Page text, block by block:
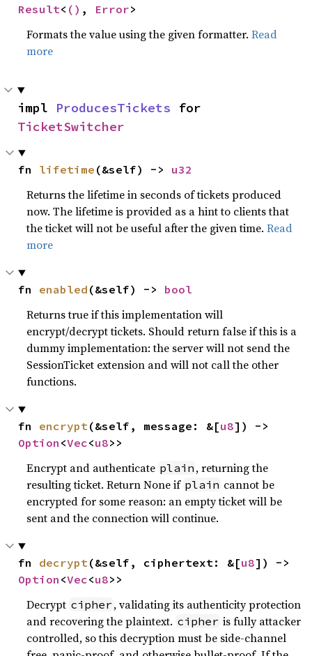
Result< () , Error>
Formats the value using the given formatter.Read
more
impl ProducesTickets
TicketSwitcher
fn lifetime (&self) -> u32
Returns the lifetime in seconds of tickets produced
now. The lifetime is provided as a hint to clients that
the ticket will not be useful after the given time.Read
more
fn enabled (&self) -> bool
Returns true if this implementation will
encrypt/decrypt tickets. Should return false if this is a
dummy implementation: the server will not send the
SessionTicket extension and will not call the other
functions.
fn encrypt(&self, message: &[u8
Option <Vec<u8>>
Encrypt and authenticate plain , returning the
resulting ticket. Return None if plain cannot be
encrypted for some reason: an empty ticket will be
sent and the connection will continue.
fn decrypt(&self, ciphertext: &[u8
Option <Vec<u8>>
Decrypt cipher , validating its authenticity protection
and recovering the plaintext. cipher is fully attacker
controlled, so this decryption must be side-channel